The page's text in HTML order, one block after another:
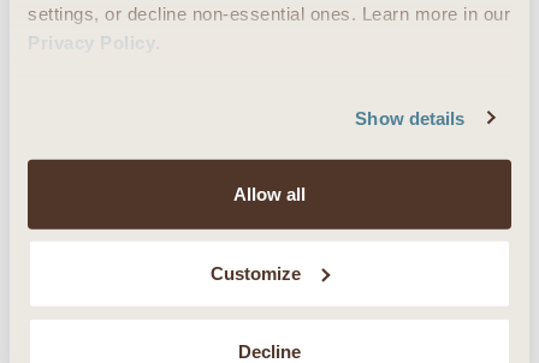
Privacy Policy
Show details
Allow all
Customize
Decline
wrap, facial, and everything in between.
Sauna with Cool Peppermint Towels
Choice of Hydrating Body Wrap
Choice of Viva Magic Mint Scalp
Choice of Express Foot Reflexology
Treatment or Foot Hydration Treatment